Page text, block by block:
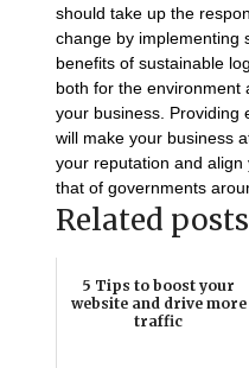
should take up the
change by implementing
benefits of sustainable
both for the environment
your business. Providing
will make your business
your reputation and
that of governments
Related
5 Tips to boost your
website and drive more
traffic